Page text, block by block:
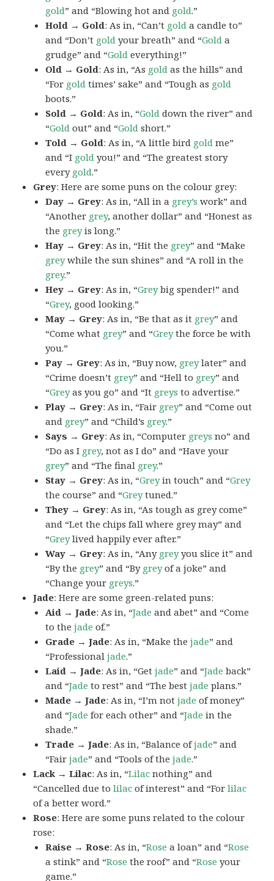
gold” and “Blowing hot and gold.”
Hold → Gold: As in, “Can’t gold a candle to”
and “Don’t gold your breath” and “Gold a
grudge” and “Gold everything!”
Old → Gold: As in, “As gold as the hills” and
“For gold times’ sake” and “Tough as gold
boots.”
Sold → Gold: As in, “Gold down the river” and
“Gold out” and “Gold short.”
Told → Gold: As in, “A little bird gold me”
and “I gold you!” and “The greatest story
every gold.”
Grey: Here are some puns on the colour grey:
Day → Grey: As in, “All in a grey’s work” and
“Another grey, another dollar” and “Honest as
the greyis long.”
Hay → Grey: As in, “Hit the grey” and “Make
greywhile the sun shines” and “A roll in the
grey.”
Hey → Grey: As in, “Greybig spender!” and
“Grey, good looking.”
May → Grey: As in, “Be that as it grey” and
“Come what grey” and “Greythe force be with
you.”
Pay → Grey: As in, “Buy now, greylater” and
“Crime doesn’t grey” and “Hell to grey” and
“Greyas you go” and “It greys to advertise.”
Play → Grey: As in, “Fair grey” and “Come out
and grey” and “Child’s grey.”
Says → Grey: As in, “Computer greys no” and
“Do as I grey, not as I do” and “Have your
grey” and “The final grey.”
Stay → Grey: As in, “Greyin touch” and “Grey
the course” and “Greytuned.”
They → Grey: As in, “As tough as grey come”
and “Let the chips fall where grey may” and
“Greylived happily ever after.”
Way → Grey: As in, “Any greyyou slice it” and
“By the grey” and “By greyof a joke” and
“Change your greys.”
Jade: Here are some green-related puns:
Aid → Jade: As in, “Jade and abet” and “Come
to thejade of.”
Grade → Jade: As in, “Make thejade” and
“Professionaljade.”
Laid → Jade: As in, “Getjade” and “Jade back”
and “Jade to rest” and “The bestjade plans.”
Made → Jade: As in, “I’m notjade of money”
and “Jade for each other” and “Jade in the
shade.”
Trade → Jade: As in, “Balance ofjade” and
“Fairjade” and “Tools of thejade.”
Lack → Lilac: As in, “Lilac nothing” and
“Cancelled due tolilac of interest” and “Forlilac
of a better word.”
Rose: Here are some puns related to the colour
rose:
Raise → Rose: As in, “Rose a loan” and “Rose
a stink” and “Rose the roof” and “Rose your
game.”